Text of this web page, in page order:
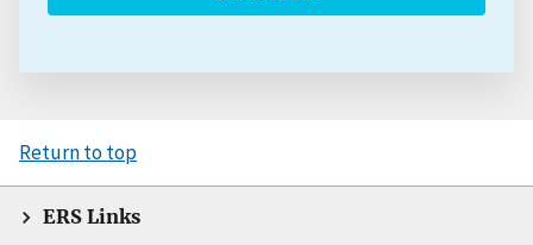
Return to top
ERS Links